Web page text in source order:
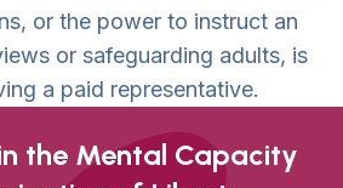
or the power to instruct an
or safeguarding adults, is
a paid representative.
the Mental Capacity